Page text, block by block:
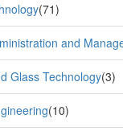
(71)
and
Glass Technology(3)
(10)